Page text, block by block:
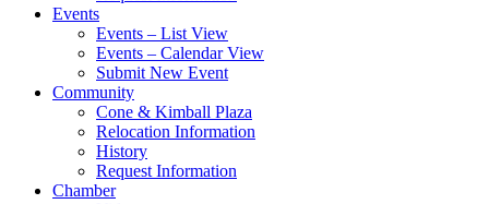
Events
Events – List View
Events – Calendar View
Submit New Event
Community
Cone & Kimball Plaza
Relocation Information
History
Request Information
Chamber